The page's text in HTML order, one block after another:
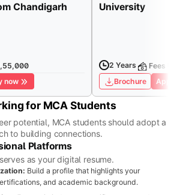
Chandigarh
now
University
2 Years
Fees
Brochure
for MCA Students
potential, MCA students should adopt a
to building connections.
Platforms
as your digital resume.
Build a profile that highlights your
and academic background.